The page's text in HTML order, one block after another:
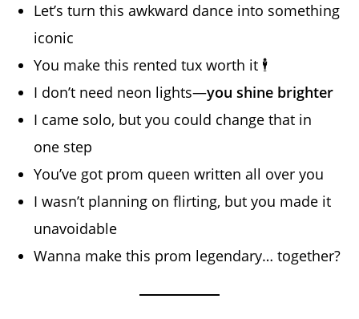
Let’s turn this awkward dance into something
iconic
You make this rented tux worth it 🕴️
I don’t need neon lights—you shine brighter
I came solo, but you could change that in
one step
You’ve got prom queen written all over you
I wasn’t planning on flirting, but you made it
unavoidable
Wanna make this prom legendary… together?